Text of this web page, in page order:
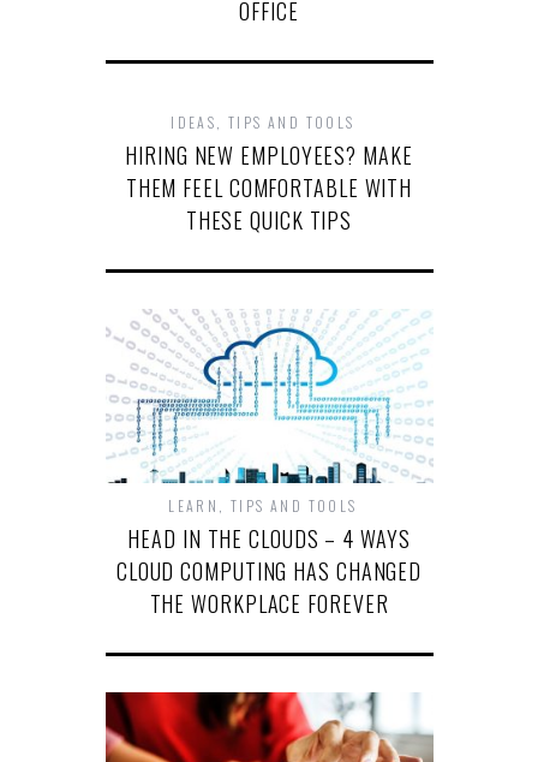
OFFICE
IDEAS ,TIPS AND TOOLS
HIRING NEW EMPLOYEES? MAKE
THEM FEEL COMFORTABLE WITH
THESE QUICK TIPS
LEARN ,TIPS AND TOOLS
HEAD IN THE CLOUDS – 4 WAYS
CLOUD COMPUTING HAS CHANGED
THE WORKPLACE FOREVER